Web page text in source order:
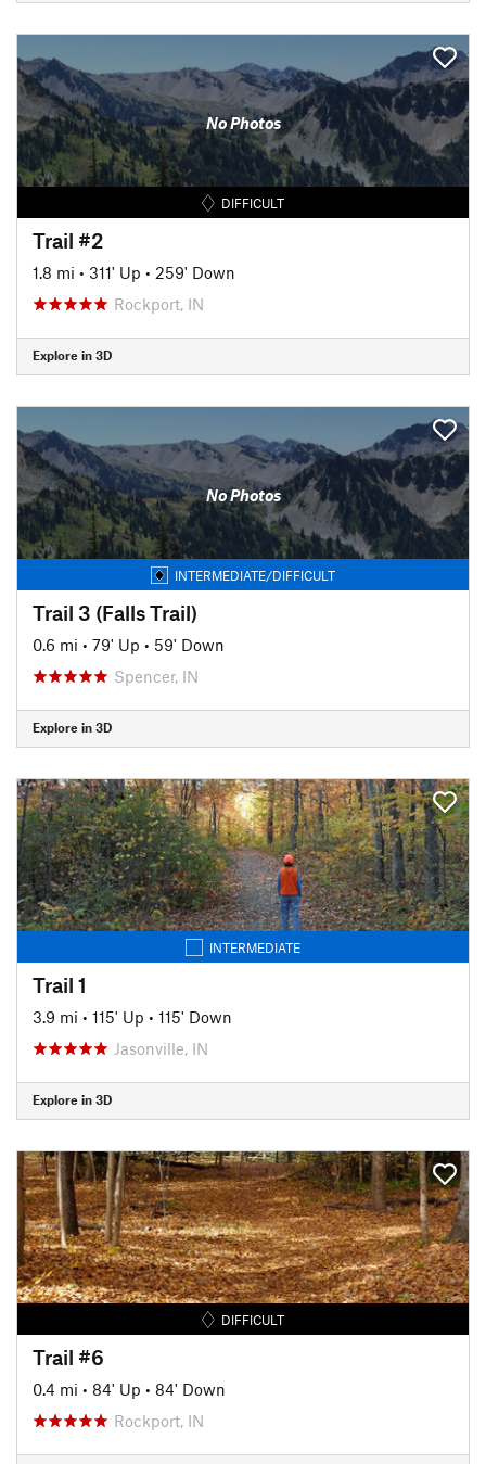
No Photos
DIFFICULT
Trail #2
1.8 mi • 311' Up • 259' Down
Rockport, IN
Explore in 3D
No Photos
INTERMEDIATE/DIFFICULT
Trail 3 (Falls Trail)
0.6 mi • 79' Up • 59' Down
Spencer, IN
Explore in 3D
INTERMEDIATE
Trail 1
3.9 mi • 115' Up • 115' Down
Jasonville, IN
Explore in 3D
DIFFICULT
Trail #6
0.4 mi • 84' Up • 84' Down
Rockport, IN